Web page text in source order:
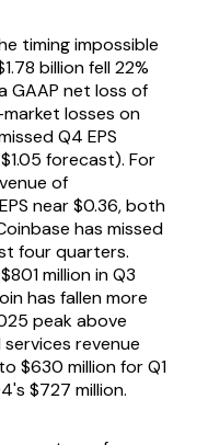
timing impossible
billion fell 22%
GAAP net loss of
losses on
Q4 EPS
forecast). For
of
near $0.36, both
has missed
four quarters.
million in Q3
has fallen more
peak above
revenue
$630 million for Q1
$727 million.